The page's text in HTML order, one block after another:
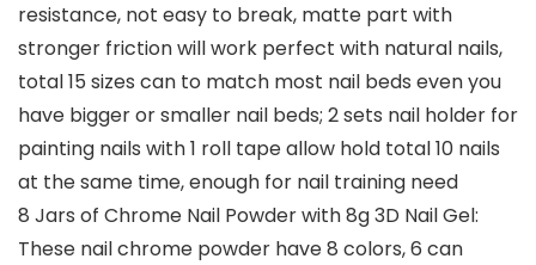
resistance, not easy to break, matte part with
stronger friction will work perfect with natural nails,
total 15 sizes can to match most nail beds even you
have bigger or smaller nail beds; 2 sets nail holder for
painting nails with 1 roll tape allow hold total 10 nails
at the same time, enough for nail training need
8 Jars of Chrome Nail Powder with 8g 3D Nail Gel:
These nail chrome powder have 8 colors, 6 can